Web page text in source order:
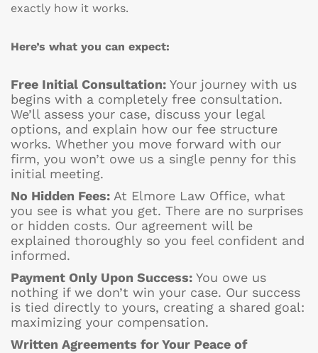
exactly how it works.
Here’s what you can expect:
Free Initial Consultation: Your journey with us
begins with a completely free consultation.
We’ll assess your case, discuss your legal
options, and explain how our fee structure
works. Whether you move forward with our
firm, you won’t owe us a single penny for this
initial meeting.
No Hidden Fees: At Elmore Law Office, what
you see is what you get. There are no surprises
or hidden costs. Our agreement will be
explained thoroughly so you feel confident and
informed.
Payment Only Upon Success: You owe us
nothing if we don’t win your case. Our success
is tied directly to yours, creating a shared goal:
maximizing your compensation.
Written Agreements for Your Peace of